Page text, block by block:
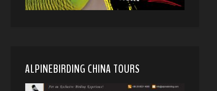
ALPINEBIRDING CHINA TOURS